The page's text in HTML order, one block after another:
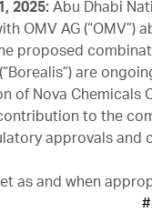
2025: Abu Dhabi
OMV AG (“OMV”)
proposed
are
of Nova Chemicals
to the
approvals and
as and when